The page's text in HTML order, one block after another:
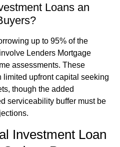
Loans an
up to 95% of the
Lenders Mortgage
assessments. These
limited upfront capital seeking
though the added
serviceability buffer must be
Investment Loan